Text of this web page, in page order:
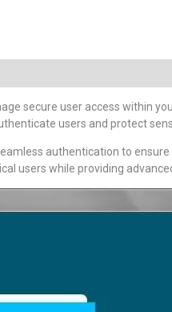
secure user access within
users and protect
authentication to
users while providing